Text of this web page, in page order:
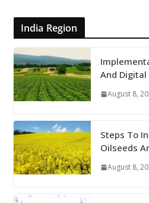
India Region
And
August 8,
Steps To
Oilseeds
August 8,